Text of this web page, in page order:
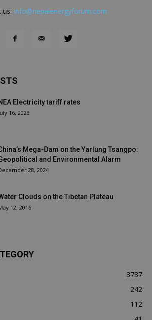
us: info@nepalenergyforum.com
Electricity tariff rates
16, 2023
Mega-Dam on the Yarlung Tsangpo:
and Environmental Alarm
28, 2024
Clouds on the Tibetan Plateau
12, 2016
3737
242
112